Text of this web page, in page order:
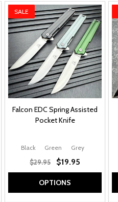
Black Clip Point Blade w/ Red Accents
SALE
Falcon EDC Spring Assisted
Pocket Knife
Black Green Grey
$29.95 $19.95
OPTIONS